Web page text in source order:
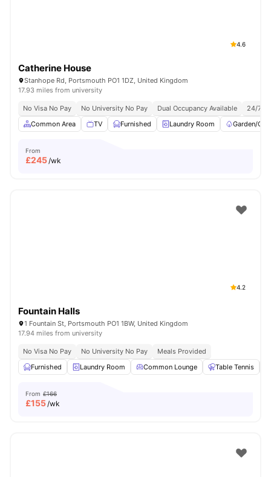
4.6
Catherine House
Stanhope Rd, Portsmouth PO1 1DZ, United Kingdom
17.93 miles from university
No Visa No Pay No University No Pay Dual Occupancy Available
24/7
Common Area
TV Furnished Laundry Room Garden/
From
£245/wk
4.2
Fountain Halls
1 Fountain St, Portsmouth PO1 1BW, United Kingdom
17.94 miles from university
No Visa No Pay No University No Pay
Meals Provided
Furnished
Laundry Room Common Lounge Table Tennis
From £166
£155/wk